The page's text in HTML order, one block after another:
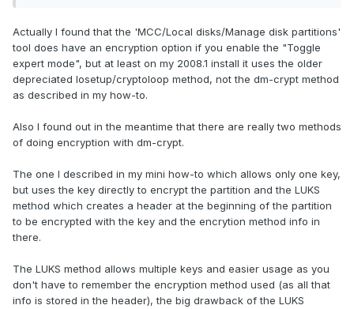
Actually I found that the 'MCC/Local disks/Manage disk partitions'
tool does have an encryption option if you enable the "Toggle
expert mode", but at least on my 2008.1 install it uses the older
depreciated losetup/cryptoloop method, not the dm-crypt method
as described in my how-to.
Also I found out in the meantime that there are really two methods
of doing encryption with dm-crypt.
The one I described in my mini how-to which allows only one key,
but uses the key directly to encrypt the partition and the LUKS
method which creates a header at the beginning of the partition
to be encrypted with the key and the encrytion method info in
there.
The LUKS method allows multiple keys and easier usage as you
don't have to remember the encryption method used (as all that
info is stored in the header), the big drawback of the LUKS